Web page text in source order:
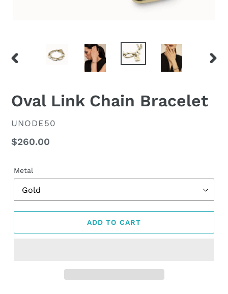
Oval Link Chain Bracelet
VENDOR
UNODE50
Regular
$260.00
Metal
ADD TO CART